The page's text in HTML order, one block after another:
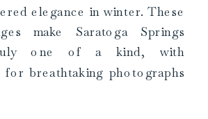
elegance in winter. These
make Saratoga Springs
one of a kind, with
breathtaking photographs